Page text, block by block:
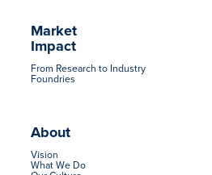
About
Vision
What We Do
Market
Impact
From Research to Industry
Foundries